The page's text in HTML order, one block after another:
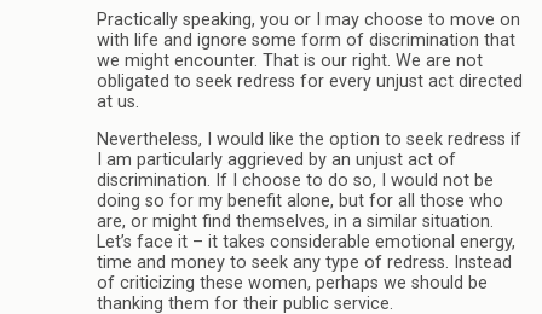
Practically speaking, you or I may choose to move on
with life and ignore some form of discrimination that
we might encounter. That is our right. We are not
obligated to seek redress for every unjust act directed
at us.
Nevertheless, I would like the option to seek redress if
I am particularly aggrieved by an unjust act of
discrimination. If I choose to do so, I would not be
doing so for my benefit alone, but for all those who
are, or might find themselves, in a similar situation.
Let’s face it – it takes considerable emotional energy,
time and money to seek any type of redress. Instead
of criticizing these women, perhaps we should be
thanking them for their public service.